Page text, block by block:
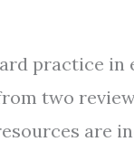
practice in
two
are